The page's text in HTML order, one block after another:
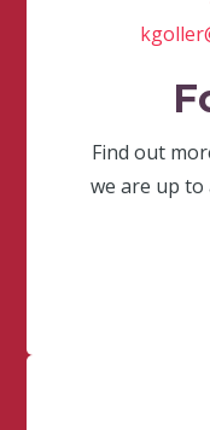
Find out
we are up to